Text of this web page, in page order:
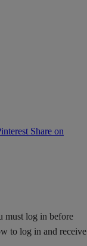
Share on
must log in before
to log in and receive